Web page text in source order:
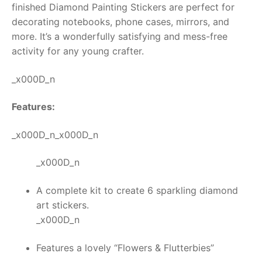
RollyToys FAQ
Toimsa FAQ
finished Diamond Painting Stickers are perfect for
decorating notebooks, phone cases, mirrors, and
more. It’s a wonderfully satisfying and mess-free
activity for any young crafter.
_x000D_n
Features:
_x000D_n_x000D_n
_x000D_n
A complete kit to create 6 sparkling diamond
art stickers.
_x000D_n
Features a lovely “Flowers & Flutterbies”